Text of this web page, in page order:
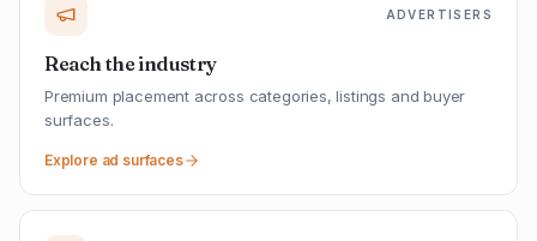
ADVERTISERS
Reach the industry
Premium placement across categories, listings and buyer
surfaces.
Explore ad surfaces